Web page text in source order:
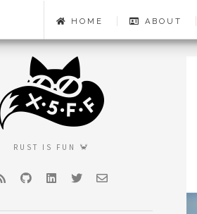
HOME ABOUT
RUST IS FUN 🦀
RSS GitHubLinkedInTwitterEmail